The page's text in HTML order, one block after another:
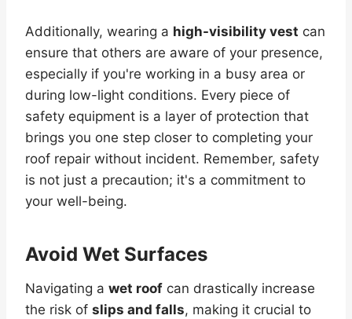
Additionally, wearing a high-visibility vest can
ensure that others are aware of your presence,
especially if you're working in a busy area or
during low-light conditions. Every piece of
safety equipment is a layer of protection that
brings you one step closer to completing your
roof repair without incident. Remember, safety
is not just a precaution; it's a commitment to
your well-being.
Avoid Wet Surfaces
Navigating a wet roof can drastically increase
the risk of slips and falls, making it crucial to